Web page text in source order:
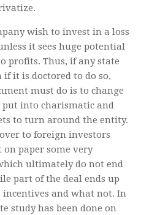
wish to invest in a loss
it sees huge potential
profits. Thus, if any state
it is doctored to do so,
must do is to change
put into charismatic and
to turn around the entity.
to foreign investors
on paper some very
ultimately do not end
part of the deal ends up
and what not. In
study has been done on